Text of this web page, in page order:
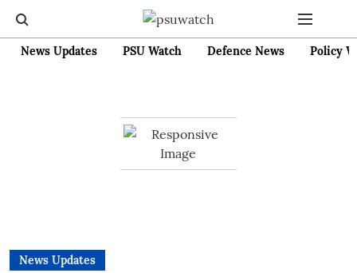
News Updates PSU Watch Defence News Policy
News Updates